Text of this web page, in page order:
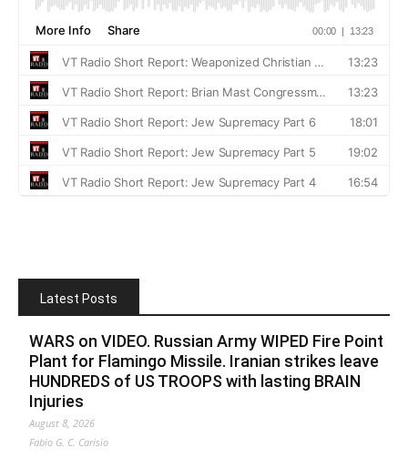
Latest Posts
WARS on VIDEO. Russian Army WIPED Fire Point
Plant for Flamingo Missile. Iranian strikes leave
HUNDREDS of US TROOPS with lasting BRAIN
Injuries
August 8, 2026
Fabio G. C. Carisio